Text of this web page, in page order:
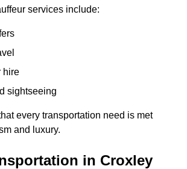
services include:
hire
sightseeing
every transportation need is met
and luxury.
in Croxley